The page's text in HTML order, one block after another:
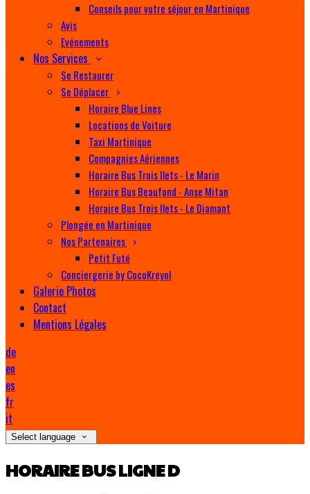
Conseils pour votre séjour en Martinique
Avis
Evénements
Nos Services
Se Restaurer
Se Déplacer
Horaire Blue Lines
Locations de Voiture
Taxi Martinique
Compagnies Aériennes
Horaire Bus Trois Ilets - Le Marin
Horaire Bus Beaufond - Anse Mitan
Horaire Bus Trois Ilets - Le Diamant
Plongée en Martinique
Nos Partenaires
Petit Futé
Conciergerie by CocoKreyol
Galerie Photos
Contact
Mentions Légales
de
en
es
fr
it
Select language
HORAIRE BUS LIGNE D